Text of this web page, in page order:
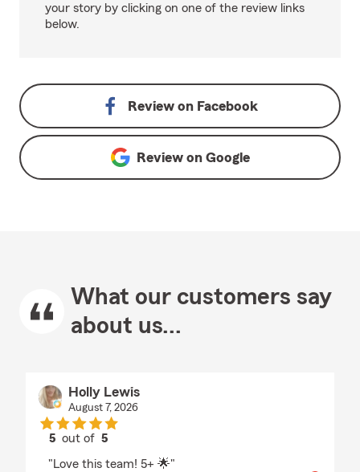
your story by clicking on one of the review links
below.
Review on Facebook
Review on Google
What our customers say
about us...
Holly Lewis
August 7, 2026
5 out of5
"Love this team! 5+ 🌟"